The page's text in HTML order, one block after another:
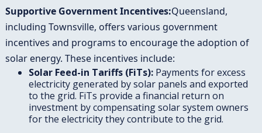
Supportive Government Incentives:Queensland,
including Townsville, offers various government
incentives and programs to encourage the adoption of
solar energy. These incentives include:
Solar Feed-in Tariffs (FiTs):Payments for excess
electricity generated by solar panels and exported
to the grid. FiTs provide a financial return on
investment by compensating solar system owners
for the electricity they contribute to the grid.